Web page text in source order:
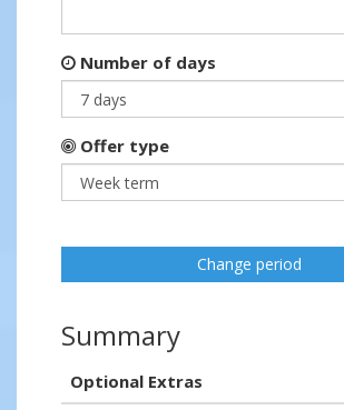
Number of days
Offer type
Change period
Summary
Optional Extras